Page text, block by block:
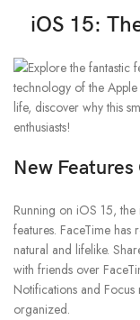
iOS 15:
New Features
Running on iOS 15,
features. FaceTime
natural and lifelike.
with friends over
Notifications and
organized.